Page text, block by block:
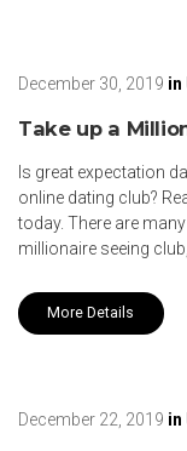
December 30, 2019 in
Take up a
Is great expectation
online dating club?
today. There are
millionaire seeing
More Details
December 22, 2019 in